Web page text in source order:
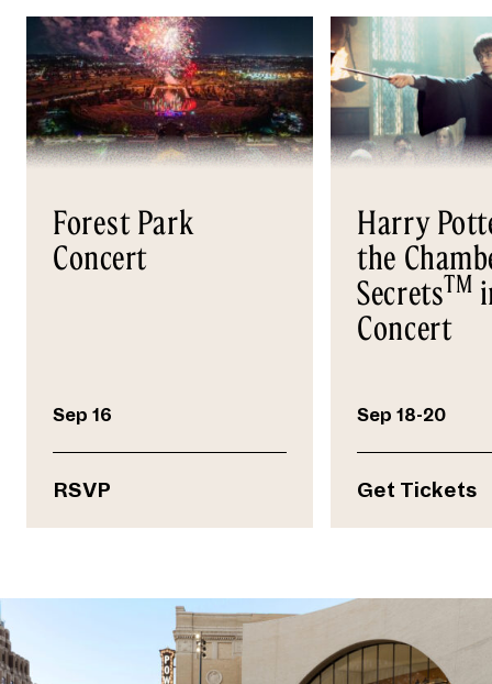
Forest Park
Concert
Sep 16
RSVP
Harry
the
SecretsTM
Concert
Sep 18-20
Get Tickets